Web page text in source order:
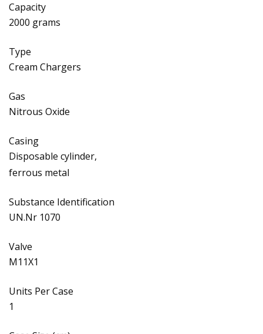
Capacity
2000 grams
Type
Cream Chargers
Gas
Nitrous Oxide
Casing
Disposable cylinder,
ferrous metal
Substance Identification
UN.Nr 1070
Valve
M11X1
Units Per Case
1